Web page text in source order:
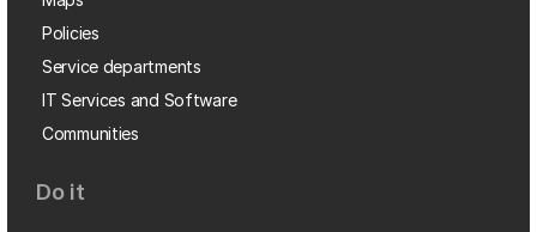
Policies
Service departments
IT Services and Software
Communities
Do it